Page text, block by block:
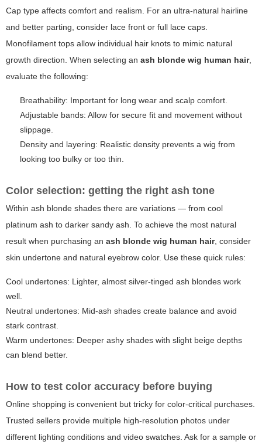
Cap type affects comfort and realism. For an ultra-natural hairline
and better parting, consider lace front or full lace caps.
Monofilament tops allow individual hair knots to mimic natural
growth direction. When selecting an ash blonde wig human hair,
evaluate the following:
Breathability: Important for long wear and scalp comfort.
Adjustable bands: Allow for secure fit and movement without
slippage.
Density and layering: Realistic density prevents a wig from
looking too bulky or too thin.
Color selection: getting the right ash tone
Within ash blonde shades there are variations — from cool
platinum ash to darker sandy ash. To achieve the most natural
result when purchasing an ash blonde wig human hair, consider
skin undertone and natural eyebrow color. Use these quick rules:
Cool undertones: Lighter, almost silver-tinged ash blondes work
well.
Neutral undertones: Mid-ash shades create balance and avoid
stark contrast.
Warm undertones: Deeper ashy shades with slight beige depths
can blend better.
How to test color accuracy before buying
Online shopping is convenient but tricky for color-critical purchases.
Trusted sellers provide multiple high-resolution photos under
different lighting conditions and video swatches. Ask for a sample or